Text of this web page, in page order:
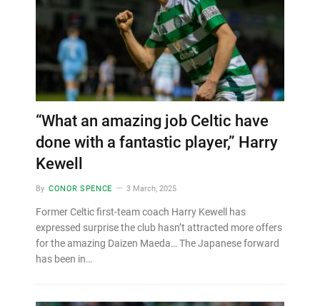
“What an amazing job Celtic have
done with a fantastic player,” Harry
Kewell
By CONOR SPENCE 3 March, 2025
Former Celtic first-team coach Harry Kewell has
expressed surprise the club hasn’t attracted more offers
for the amazing Daizen Maeda… The Japanese forward
has been in…